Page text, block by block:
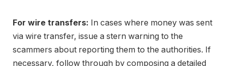
For wire transfers: In cases where money was sent
via wire transfer, issue a stern warning to the
scammers about reporting them to the authorities. If
necessary, follow through by composing a detailed